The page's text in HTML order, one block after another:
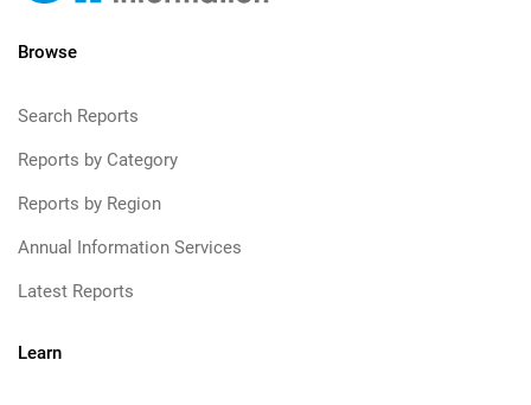
Browse
Search Reports
Reports by Category
Reports by Region
Annual Information Services
Latest Reports
Learn